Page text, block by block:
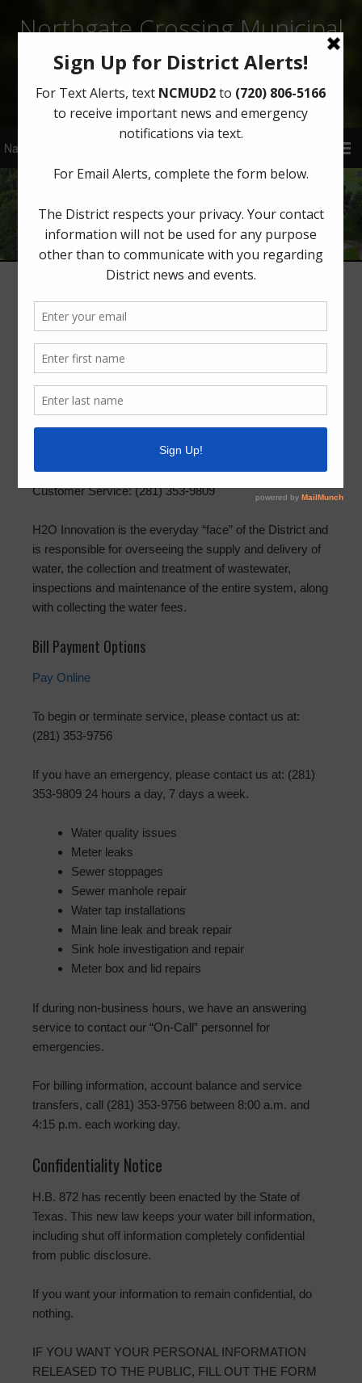
Northgate Crossing Municipal
Utility District 2
Sign Up for District Alerts!
Water
Water Operator
H2O Innovation
(Formerly Hays Utility South Corporation)
P.O. Box 1209, Spring, Texas 77383
2200 Sciaaca Road, Spring, Texas 77373
Emergency and Repairs: (281) 353-9809
Customer Service: (281) 353-9809
H2O Innovation is the everyday “face” of the District and
is responsible for overseeing the supply and delivery of
water, the collection and treatment of wastewater,
inspections and maintenance of the entire system, along
with collecting the water fees.
Bill Payment Options
Pay Online
To begin or terminate service, please contact us at:
(281) 353-9756
If you have an emergency, please contact us at: (281)
353-9809 24 hours a day, 7 days a week.
Water quality issues
Meter leaks
Sewer stoppages
Sewer manhole repair
Water tap installations
Main line leak and break repair
Sink hole investigation and repair
Meter box and lid repairs
If during non-business hours, we have an answering
service to contact our “On-Call” personnel for
emergencies.
For billing information, account balance and service
transfers, call (281) 353-9756 between 8:00 a.m. and
4:15 p.m. each working day.
Confidentiality Notice
H.B. 872 has recently been enacted by the State of
Texas. This new law keeps your water bill information,
including shut off information completely confidential
from public disclosure.
If you want your information to remain confidential, do
nothing.
IF YOU WANT YOUR PERSONAL INFORMATION
RELEASED TO THE PUBLIC, FILL OUT THE FORM